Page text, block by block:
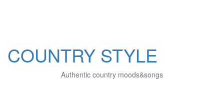
COUNTRY STYLE
Authentic country moods&songs